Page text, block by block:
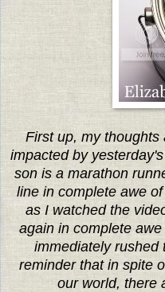
First up, my thoughts
impacted by yesterday's
son is a marathon
line in complete awe
as I watched the
again in complete
immediately rushed
reminder that in spite
our world, there